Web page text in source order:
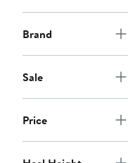
Brand
Sale
Price